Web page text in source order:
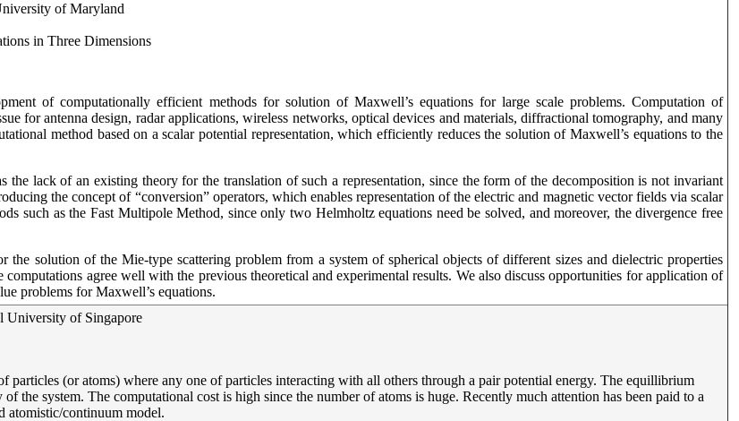
of Maryland
in Three Dimensions
of computationally efficient methods for solution of Maxwell’s equations for large scale problems. Computation of
for antenna design, radar applications, wireless networks, optical devices and materials, diffractional tomography, and many
method based on a scalar potential representation, which efficiently reduces the solution of Maxwell’s equations to the
lack of an existing theory for the translation of such a representation, since the form of the decomposition is not invariant
the concept of “conversion” operators, which enables representation of the electric and magnetic vector fields via scalar
such as the Fast Multipole Method, since only two Helmholtz equations need be solved, and moreover, the divergence free
solution of the Mie-type scattering problem from a system of spherical objects of different sizes and dielectric properties
agree well with the previous theoretical and experimental results. We also discuss opportunities for application of
problems for Maxwell’s equations.
University of Singapore
particles (or atoms) where any one of particles interacting with all others through a pair potential energy. The equillibrium
the system. The computational cost is high since the number of atoms is huge. Recently much attention has been paid to a
atomistic/continuum model.